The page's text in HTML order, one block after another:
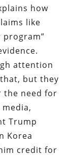
how
like
attention
but they
the need for
Trump
Korea
credit for